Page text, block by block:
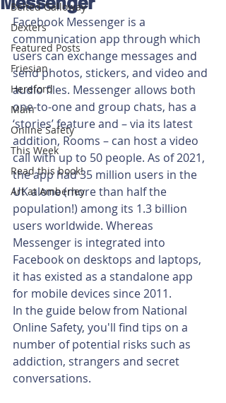
Belted Galloway
Dexters
Featured Posts
Friesian
Hereford
Main
Online Safety
This Week
Read this book!
Art at Amberley
Facebook Messenger is a
communication app through which
users can exchange messages and
send photos, stickers, and video and
audio files. Messenger allows both
one-to-one and group chats, has a
‘stories’ feature and – via its latest
addition, Rooms – can host a video
call with up to 50 people. As of 2021,
the app had 35 million users in the
UK alone (more than half the
population!) among its 1.3 billion
users worldwide. Whereas
Messenger is integrated into
Facebook on desktops and laptops,
it has existed as a standalone app
for mobile devices since 2011.
In the guide below from National
Online Safety, you'll find tips on a
number of potential risks such as
addiction, strangers and secret
conversations.